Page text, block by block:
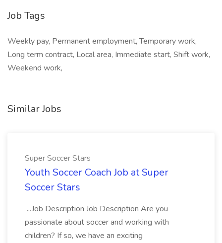
Job Tags
Weekly pay, Permanent employment, Temporary work,
Long term contract, Local area, Immediate start, Shift work,
Weekend work,
Similar Jobs
Super Soccer Stars
Youth Soccer Coach Job at Super
Soccer Stars
...Job Description Job Description Are you
passionate about soccer and working with
children? If so, we have an exciting